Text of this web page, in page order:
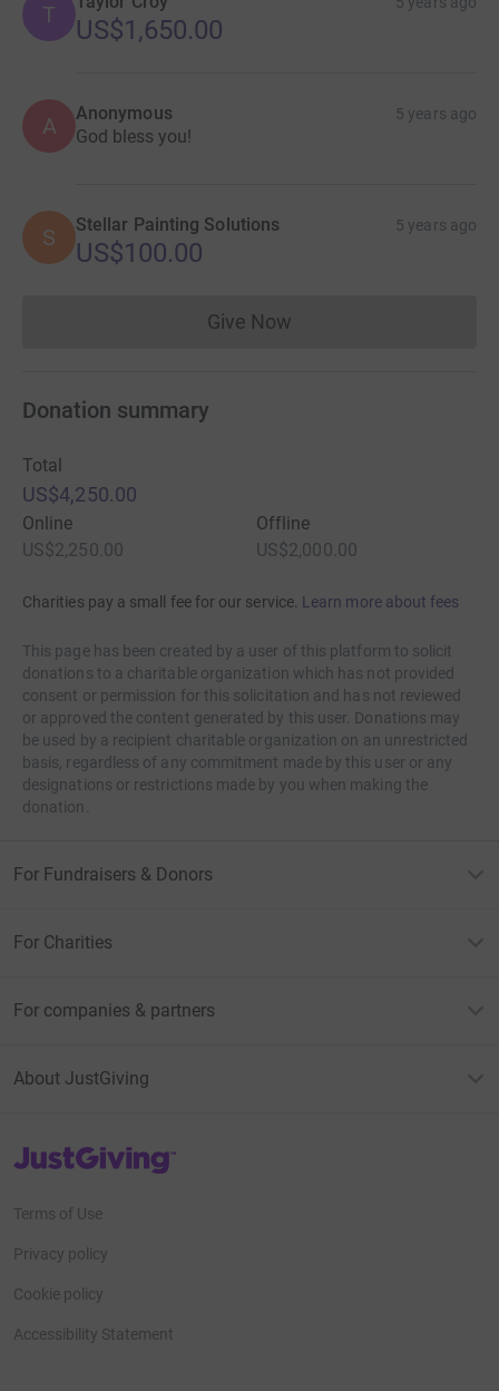
T US$1,650.00
A Anonymous 5 years ago
God bless you!
S Stellar Painting Solutions 5 years ago
US$100.00
Give NowDonations cannot currently
Donation summary
Total
US$4,250.00
Online
US$2,250.00
Offline
US$2,000.00
Charities pay a small fee for our service. Learn more about fees
This page has been created by a user of this platform to solicit
donations to a charitable organization which has not provided
consent or permission for this solicitation and has not reviewed
or approved the content generated by this user. Donations may
be used by a recipient charitable organization on an unrestricted
basis, regardless of any commitment made by this user or any
designations or restrictions made by you when making the
donation.
For Fundraisers & Donors
For Charities
For companies & partners
About JustGiving
JustGiving’s homepage
Terms of Use
Privacy policy
Cookie policy
Accessibility Statement